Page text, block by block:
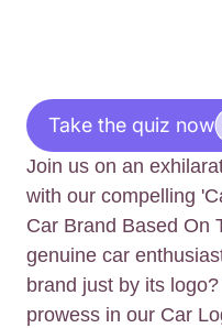
Take the quiz now
Join us on an
with our compelling
Car Brand Based On
genuine car
brand just by its
prowess in our Car